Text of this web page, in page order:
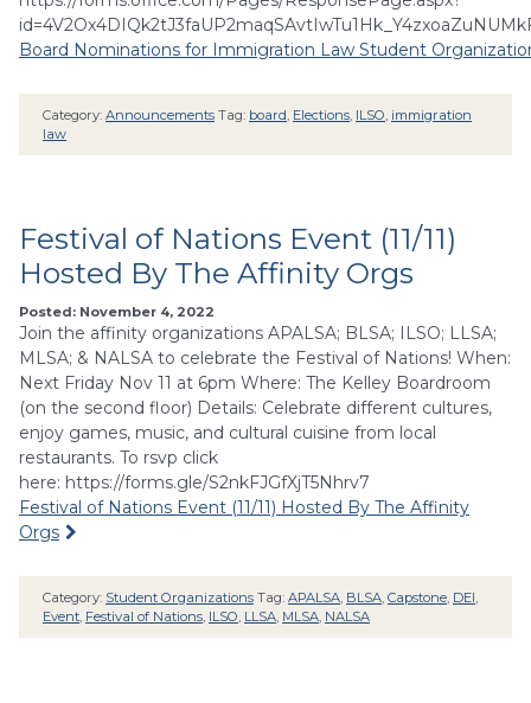
Board Nominations for Immigration Law Student
Category: Announcements Tag: board Elections ILSO immigration
law
Festival of Nations Event (11/11)
Hosted By The Affinity Orgs
Posted: November 4, 2022
Join the affinity organizations APALSA; BLSA; ILSO; LLSA;
MLSA; & NALSA to celebrate the Festival of Nations! When:
Next Friday Nov 11 at 6pm Where: The Kelley Boardroom
(on the second floor) Details: Celebrate different cultures,
enjoy games, music, and cultural cuisine from local
restaurants. To rsvp click
here: https://forms.gle/S2nkFJGfXjT5Nhrv7
Festival of Nations Event (11/11) Hosted By The Affinity
Orgs
Category: Student Organizations Tag: APALSA BLSA Capstone DEI
Event Festival of Nations ILSO LLSA MLSA NALSA